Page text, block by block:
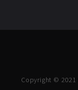
Copyright © 2021